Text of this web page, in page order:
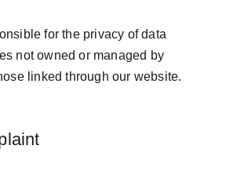
for the privacy of data
not owned or managed by
linked through our website.